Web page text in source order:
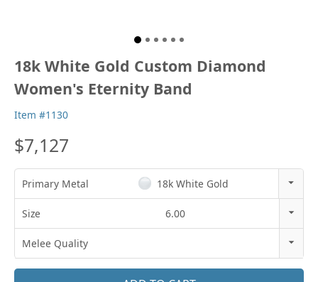
18k White Gold Custom Diamond
Women's Eternity Band
Item #1130
$7,127
Primary Metal
18k White Gold
14k Rose Gold
14k White Gold
Size
6.00
3.25
Melee Quality
E-F VS